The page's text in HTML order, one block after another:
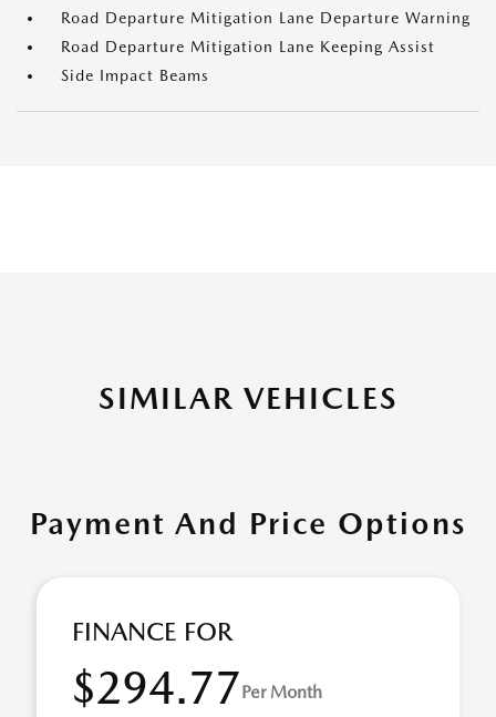
Road Departure Mitigation Lane Departure Warning
Road Departure Mitigation Lane Keeping Assist
Side Impact Beams
SIMILAR VEHICLES
Payment And Price Options
FINANCE FOR
$294.77Per Month